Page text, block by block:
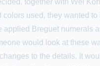
used, they wanted
Breguet numerals
would look at these
to the details. It